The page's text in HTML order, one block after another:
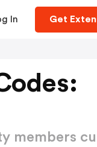
In Get
members